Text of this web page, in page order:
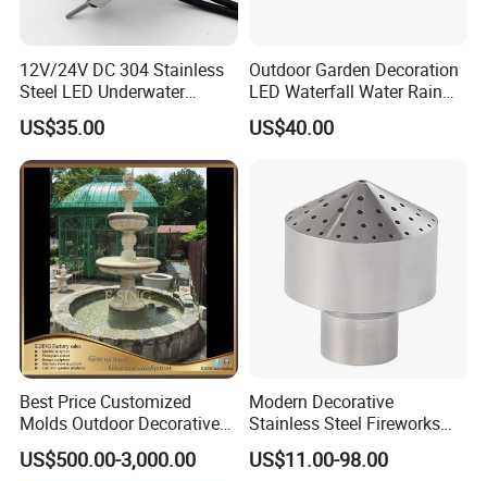
12V/24V DC 304 Stainless
Steel LED Underwater
Fountain Light Fixture with
Bracket
US$35.00
Outdoor Garden Decoration
LED Waterfall Water Rain
Curtain
US$40.00
Best Price Customized
Molds Outdoor Decorative
Marble Inside Water
Fountains
US$500.00-3,000.00
Modern Decorative
Stainless Steel Fireworks
Shower Water Jet Fountains
Nozzle
US$11.00-98.00